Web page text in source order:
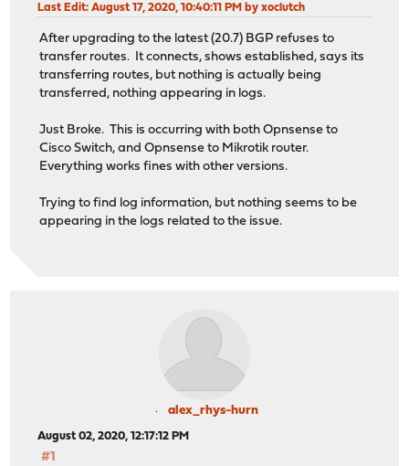
Last Edit: August 17, 2020, 10:40:11 PM by xoclutch
After upgrading to the latest (20.7) BGP refuses to
transfer routes. It connects, shows established, says its
transferring routes, but nothing is actually being
transferred, nothing appearing in logs.
Just Broke. This is occurring with both Opnsense to
Cisco Switch, and Opnsense to Mikrotik router.
Everything works fines with other versions.
Trying to find log information, but nothing seems to be
appearing in the logs related to the issue.
alex_rhys-hurn
August 02, 2020, 12:17:12 PM
#1